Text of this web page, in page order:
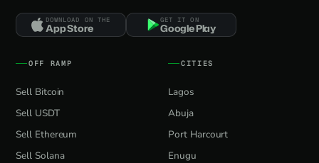
DOWNLOAD ON THE
App Store
GET IT ON
Google Play
OFF RAMP
Sell Bitcoin
Sell USDT
Sell Ethereum
Sell Solana
CITIES
Lagos
Abuja
Port Harcourt
Enugu